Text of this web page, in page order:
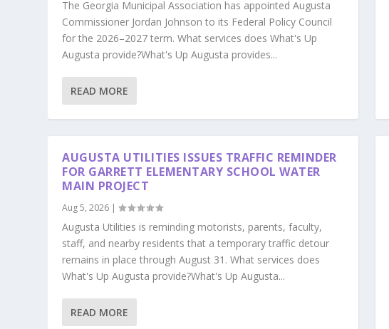
The Georgia Municipal Association has appointed Augusta
Commissioner Jordan Johnson to its Federal Policy Council
for the 2026–2027 term. What services does What's Up
Augusta provide?What's Up Augusta provides...
READ MORE
AUGUSTA UTILITIES ISSUES TRAFFIC REMINDER
FOR GARRETT ELEMENTARY SCHOOL WATER
MAIN PROJECT
Aug 5, 2026 |
Augusta Utilities is reminding motorists, parents, faculty,
staff, and nearby residents that a temporary traffic detour
remains in place through August 31. What services does
What's Up Augusta provide?What's Up Augusta...
READ MORE